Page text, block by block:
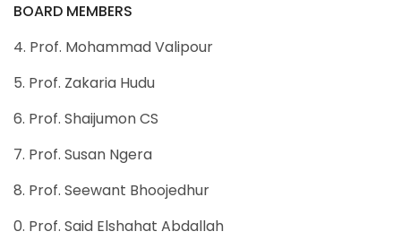
BOARD MEMBERS
4. Prof. Mohammad Valipour
5. Prof. Zakaria Hudu
6. Prof. Shaijumon CS
7. Prof. Susan Ngera
8. Prof. Seewant Bhoojedhur
0. Prof. Said Elshahat Abdallah